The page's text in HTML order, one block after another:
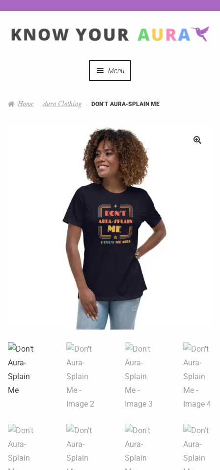
Menu
Podcast Coupon Codes
Home Aura Clothing DON’T AURA-SPLAIN ME